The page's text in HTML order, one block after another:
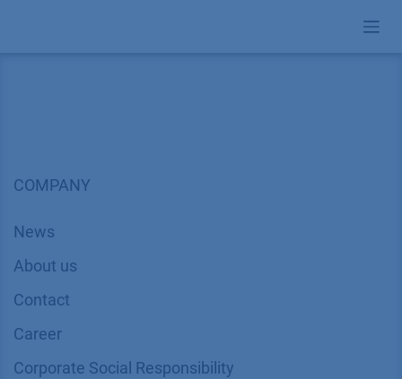
COMPANY
News
About us
Contact
Career
Corporate Social Responsibility